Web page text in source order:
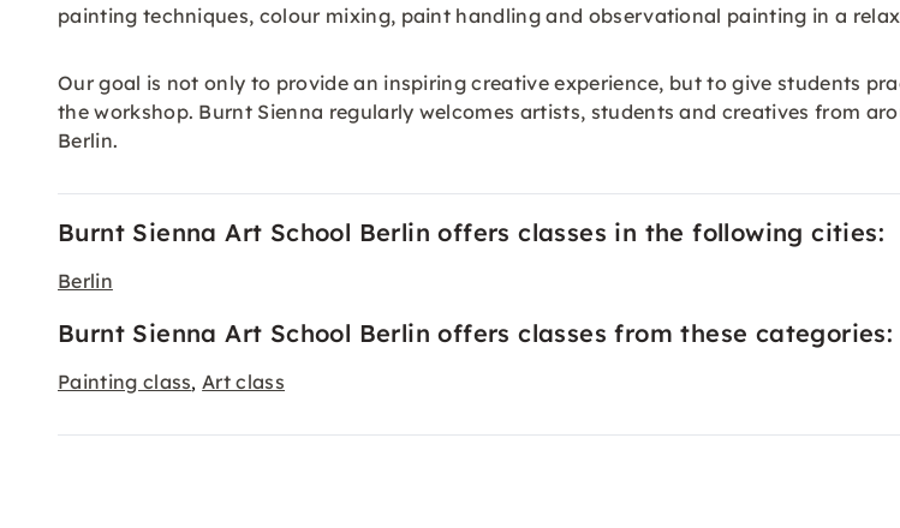
painting techniques, colour mixing, paint handling and observational painting in a
Our goal is not only to provide an inspiring creative experience, but to give students
the workshop. Burnt Sienna regularly welcomes artists, students and creatives from
Berlin.
Burnt Sienna Art School Berlin offers classes in the following cities:
Berlin
Burnt Sienna Art School Berlin offers classes from these categories:
Painting class,Art class